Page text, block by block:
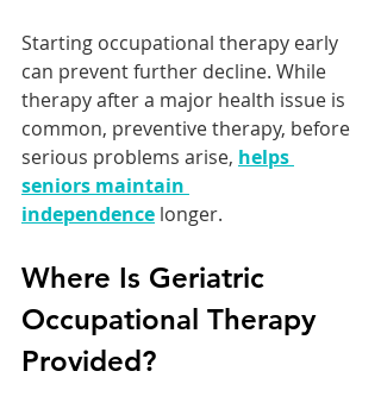
Starting occupational therapy early
can prevent further decline. While
therapy after a major health issue is
common, preventive therapy, before
serious problems arise, helps
seniors maintain
independence longer.
Where Is Geriatric
Occupational Therapy
Provided?